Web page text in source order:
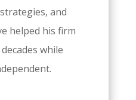
and
helped his firm
while